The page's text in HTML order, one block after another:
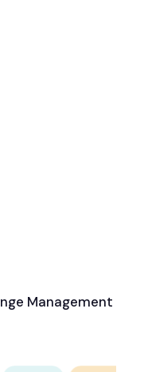
Management